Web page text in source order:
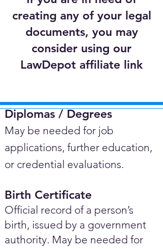
creating any of your legal
documents, you may
consider using our
LawDepot affiliate link
Diplomas / Degrees​
May be needed for job
applications, further education,
or credential evaluations.
Birth Certificate
Official record of a person’s
birth, issued by a government
authority. May be needed for